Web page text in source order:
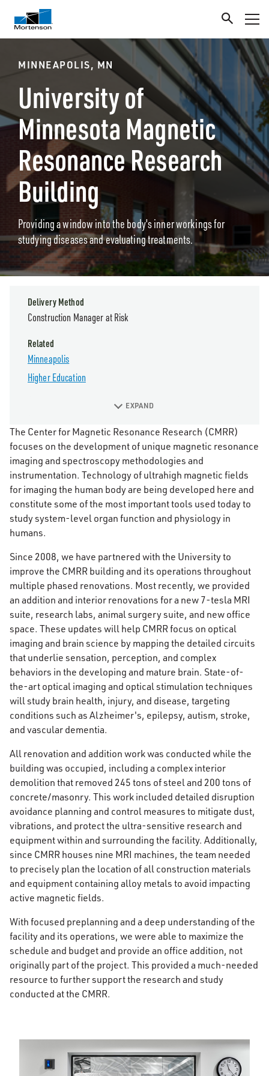
MINNEAPOLIS, MN
University of
Minnesota Magnetic
Resonance Research
Building
Providing a window into the body's inner workings for
studying diseases and evaluating treatments.
The Center for Magnetic Resonance Research (CMRR)
focuses on the development of unique magnetic resonance
imaging and spectroscopy methodologies and
instrumentation. Technology of ultrahigh magnetic fields
for imaging the human body are being developed here and
constitute some of the most important tools used today to
study system-level organ function and physiology in
humans.
Since 2008, we have partnered with the University to
improve the CMRR building and its operations throughout
multiple phased renovations. Most recently, we provided
an addition and interior renovations for a new 7-tesla MRI
suite, research labs, animal surgery suite, and new office
space. These updates will help CMRR focus on optical
imaging and brain science by mapping the detailed circuits
that underlie sensation, perception, and complex
behaviors in the developing and mature brain. State-of-
the-art optical imaging and optical stimulation techniques
will study brain health, injury, and disease, targeting
conditions such as Alzheimer's, epilepsy, autism, stroke,
and vascular dementia.
All renovation and addition work was conducted while the
building was occupied, including a complex interior
demolition that removed 245 tons of steel and 200 tons of
concrete/masonry. This work included detailed disruption
avoidance planning and control measures to mitigate dust,
vibrations, and protect the ultra-sensitive research and
equipment within and surrounding the facility. Additionally,
since CMRR houses nine MRI machines, the team needed
to precisely plan the location of all construction materials
and equipment containing alloy metals to avoid impacting
active magnetic fields.
With focused preplanning and a deep understanding of the
facility and its operations, we were able to maximize the
schedule and budget and provide an office addition, not
originally part of the project. This provided a much-needed
resource to further support the research and study
conducted at the CMRR.
Delivery Method
Construction Manager at Risk
Related
Minneapolis
Higher Education
EXPAND